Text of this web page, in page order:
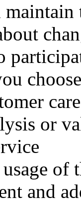
or
of
and